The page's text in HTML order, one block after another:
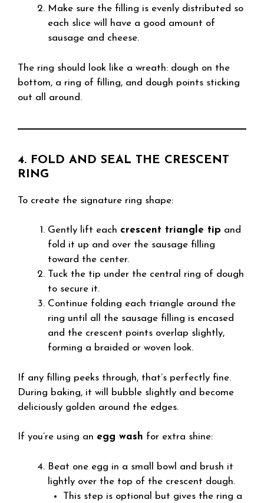
Make sure the filling is evenly distributed so
each slice will have a good amount of
sausage and cheese.
The ring should look like a wreath: dough on the
bottom, a ring of filling, and dough points sticking
out all around.
4. FOLD AND SEAL THE CRESCENT
RING
To create the signature ring shape:
Gently lift each crescent triangle tip and
fold it up and over the sausage filling
toward the center.
Tuck the tip under the central ring of dough
to secure it.
Continue folding each triangle around the
ring until all the sausage filling is encased
and the crescent points overlap slightly,
forming a braided or woven look.
If any filling peeks through, that’s perfectly fine.
During baking, it will bubble slightly and become
deliciously golden around the edges.
If you’re using an egg wash for extra shine:
Beat one egg in a small bowl and brush it
lightly over the top of the crescent dough.
This step is optional but gives the ring a